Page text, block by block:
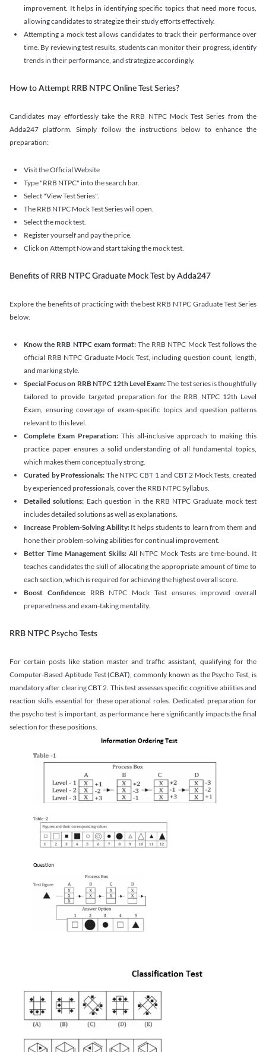
improvement. It helps in identifying specific topics that need more focus,
allowing candidates to strategize their study efforts effectively.
Attempting a mock test allows candidates to track their performance over
time. By reviewing test results, students can monitor their progress, identify
trends in their performance, and strategize accordingly.
How to Attempt RRB NTPC Online Test Series?
Candidates may effortlessly take the RRB NTPC Mock Test Series from the
Adda247 platform. Simply follow the instructions below to enhance the
preparation:
Visit the Official Website
Type "RRB NTPC" into the search bar.
Select "View Test Series".
The RRB NTPC Mock Test Series will open.
Select the mock test.
Register yourself and pay the price.
Click on Attempt Now and start taking the mock test.
Benefits of RRB NTPC Graduate Mock Test by Adda247
Explore the benefits of practicing with the best RRB NTPC Graduate Test Series
below.
Know the RRB NTPC exam format:The RRB NTPC Mock Test follows the
official RRB NTPC Graduate Mock Test, including question count, length,
and marking style.
Special Focus on RRB NTPC 12th Level Exam:The test series is thoughtfully
tailored to provide targeted preparation for the RRB NTPC 12th Level
Exam, ensuring coverage of exam-specific topics and question patterns
relevant to this level.
Complete Exam Preparation: This all-inclusive approach to making this
practice paper ensures a solid understanding of all fundamental topics,
which makes them conceptually strong.
Curated by Professionals: The NTPC CBT 1 and CBT 2 Mock Tests, created
by experienced professionals, cover the RRB NTPC Syllabus.
Detailed solutions: Each question in the RRB NTPC Graduate mock test
includes detailed solutions as well as explanations.
Increase Problem-Solving Ability:It helps students to learn from them and
hone their problem-solving abilities for continual improvement.
Better Time Management Skills: All NTPC Mock Tests are time-bound. It
teaches candidates the skill of allocating the appropriate amount of time to
each section, which is required for achieving the highest overall score.
Boost Confidence:RRB NTPC Mock Test ensures improved overall
preparedness and exam-taking mentality.
RRB NTPC Psycho Tests
For certain posts like station master and traffic assistant, qualifying for the
Computer-Based Aptitude Test (CBAT), commonly known as the Psycho Test, is
mandatory after clearing CBT 2. This test assesses specific cognitive abilities and
reaction skills essential for these operational roles. Dedicated preparation for
the psycho test is important, as performance here significantly impacts the final
selection for these positions.